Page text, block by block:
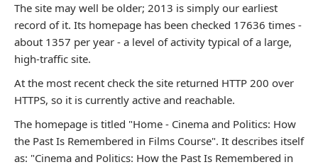
The site may well be older; 2013 is simply our earliest
record of it. Its homepage has been checked 17636 times -
about 1357 per year - a level of activity typical of a large,
high-traffic site.
At the most recent check the site returned HTTP 200 over
HTTPS, so it is currently active and reachable.
The homepage is titled "Home - Cinema and Politics: How
the Past Is Remembered in Films Course". It describes itself
as: "Cinema and Politics: How the Past Is Remembered in